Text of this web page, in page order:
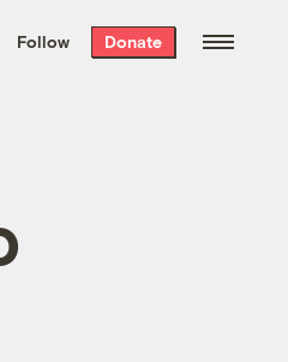
the week’s best
free every
Follow Donate